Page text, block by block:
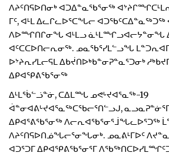
ᐱᔨᑦᑎᕋᐅᑎᓂᒃ ᐊᑐᐃᓐᓇᖃᕐᓂᖅ
ᒥᑦ, ᐊᒻᒪ ᐃᓚᒋᓚᐅᕐᑕᖓᓕ
ᐱᐅᙱᑎᒋᓂᖓ ᐊᒻᒪᓗ ᓈᒻᒪᙱᓗᐊᓕᔭᓐᓂᖓ
ᐊᑦᑕᑕᐅᑎᓕᕆᓂᖅ. ᓄᓇᖃᕐᓯᒪᓪᓗᖓ ᒪᓐᑐᕆᐊᒥ
ᐅᔾᔨᕆᓯᒪᓕᕋᒪ ᐃᑲᔫᑎᐅᒃᑲᓐᓂᕈᓐᓇᕐᑐᓂᒃ
ᐃᑭᐊᕿᕕᖃᕐᓂᖅ
ᐃᒻᒪᖄᓪᓘᓐᓃ, ᑕᐃᒪᙵ ᓄᕙᒡᔪᐊᕐᓇᖅ-19
ᐋᓐᓂᐊᕕᒡᔪᐊᕐᓇᖅᑕᖃᓕᕐᑎᓪᓗᒍ,
ᐃᑭᐊᕐᕕᖃᕐᓂᖅ ᐱᓕᕆᐊᖃᕐᓂᕐᒨᖓᓚᐅᕐᑐᖅ
ᐱᔨᑦᑎᕋᐅᑎᓅᖓᓕᕐᓂᖓᓂᒃ. ᓄᓇᕕᒻᒥᐅᑦ
ᐊᑐᕐᑐᒥ ᐃᑭᐊᕿᕕᖃᕐᓂᕐᒥ